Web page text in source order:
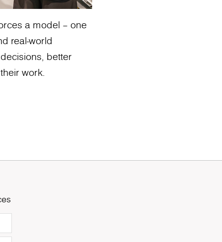
a model – one
real-world
better
work.